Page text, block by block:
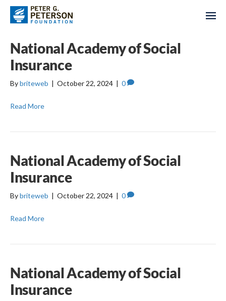
National Academy of Social
Insurance
Bybriteweb | October 22, 2024 | 0
Read More
National Academy of Social
Insurance
Bybriteweb | October 22, 2024 | 0
Read More
National Academy of Social
Insurance